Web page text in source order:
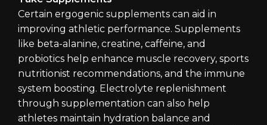
Certain ergogenic supplements can aid in
improving athletic performance. Supplements
like beta-alanine, creatine, caffeine, and
probiotics help enhance muscle recovery, sports
nutritionist recommendations, and the immune
system boosting. Electrolyte replenishment
through supplementation can also help
athletes maintain hydration balance and